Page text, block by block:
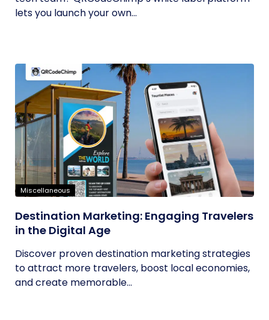
lets you launch your own...
Miscellaneous
Destination Marketing: Engaging Travelers
in the Digital Age
Discover proven destination marketing strategies
to attract more travelers, boost local economies,
and create memorable...